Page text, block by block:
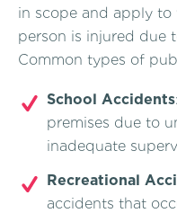
in scope and apply to
person is injured due
Common types of
School Accidents
premises due to
inadequate
Recreational
accidents that